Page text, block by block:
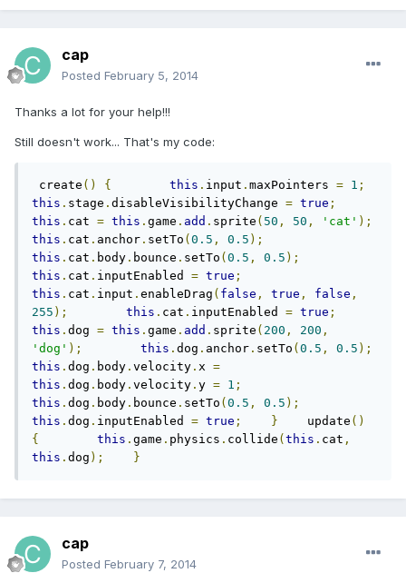
cap
Posted February 5, 2014
Thanks a lot for your help!!!
Still doesn't work... That's my code:
create () { this . input . maxPointers = 1 ;
this . stage . disableVisibilityChange = true ;
this . cat = this . game . add . sprite ( 50 , 50 , 'cat' );
this . cat . anchor . setTo ( 0.5 , 0.5 );
this . cat . body . bounce . setTo ( 0.5 , 0.5 );
this . cat . inputEnabled = true ;
this . cat . input . enableDrag ( false , true , false ,
255 ); this . cat . inputEnabled = true ;
this . dog = this . game . add . sprite ( 200 , 200 ,
'dog' ); this . dog . anchor . setTo ( 0.5 , 0.5 );
this . dog . body . velocity . x =
this . dog . body . velocity . y = 1 ;
this . dog . body . bounce . setTo ( 0.5 , 0.5 );
this . dog . inputEnabled = true ; }
    update
()
{
this . game . physics . collide ( this . cat ,
this . dog ); }
cap
Posted February 7, 2014